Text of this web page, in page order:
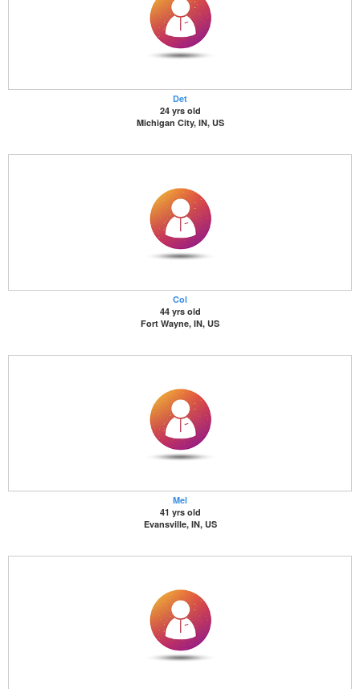
Det
24 yrs old
Michigan City, IN, US
Col
44 yrs old
Fort Wayne, IN, US
Mel
41 yrs old
Evansville, IN, US